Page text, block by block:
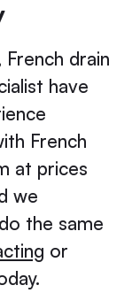
drain
have
French
at prices
we
the same
or